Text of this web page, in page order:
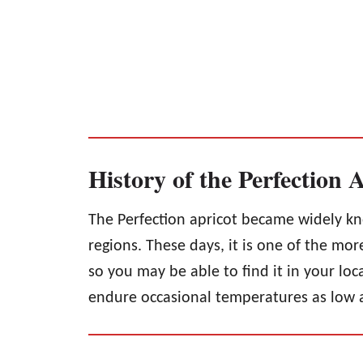
History of the Perfection
The Perfection apricot became widely
regions. These days, it is one of the
so you may be able to find it in your
endure occasional temperatures as low